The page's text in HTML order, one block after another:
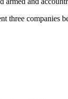
three companies